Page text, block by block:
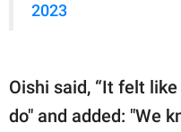
2023
Oishi said, “It felt
do" and added: "We